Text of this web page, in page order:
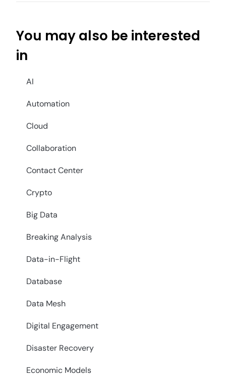
You may also be interested
in
AI
Automation
Cloud
Collaboration
Contact Center
Crypto
Big Data
Breaking Analysis
Data-in-Flight
Database
Data Mesh
Digital Engagement
Disaster Recovery
Economic Models